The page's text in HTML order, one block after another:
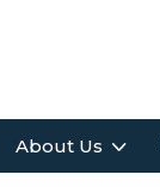
About Us